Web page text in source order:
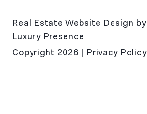
Real Estate Website Design by
Luxury Presence
Copyright 2026 Privacy Policy